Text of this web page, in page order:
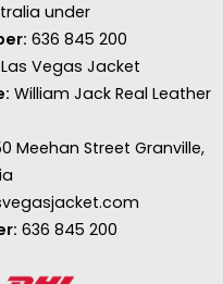
under
636 845 200
Las Vegas Jacket
William Jack Real Leather
Meehan Street Granville,
636 845 200